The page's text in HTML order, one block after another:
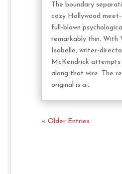
The boundary
cozy Hollywood
full-blown
remarkably thin. With
Isabelle, writer-
McKendrick
along that wire. The
original is a...
« Older Entries